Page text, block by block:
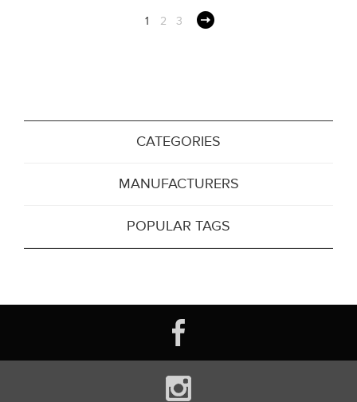
1 2 3
CATEGORIES
MANUFACTURERS
POPULAR TAGS